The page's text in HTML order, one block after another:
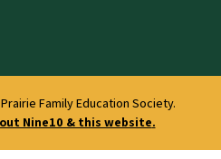
Family Education Society.
Nine10 & this website.